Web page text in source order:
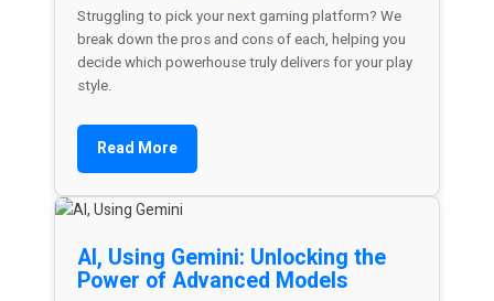
Struggling to pick your next gaming platform? We
break down the pros and cons of each, helping you
decide which powerhouse truly delivers for your play
style.
Read More
AI, Using Gemini: Unlocking the
Power of Advanced Models